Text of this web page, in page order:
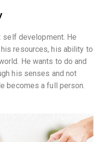
self development. He
resources, his ability to
He wants to do and
his senses and not
becomes a full person.